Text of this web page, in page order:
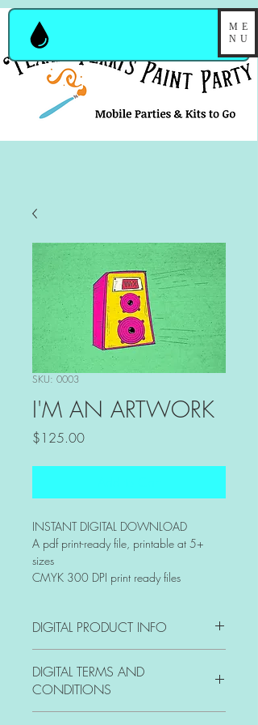
ME
NU
SKU: 0003
I'M AN ARTWORK
$125.00Price
INSTANT DIGITAL DOWNLOAD
A pdf print-ready file, printable at 5+
sizes
CMYK 300 DPI print ready files
DIGITAL PRODUCT INFO
place to add more information about
your product such as format, duration,
and, when applicable, the genre and
DIGITAL TERMS AND
CONDITIONS